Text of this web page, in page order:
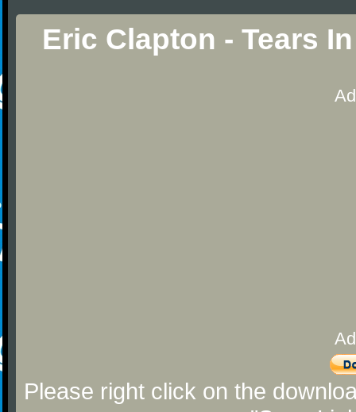
Eric Clapton - Tears
Please right click on the